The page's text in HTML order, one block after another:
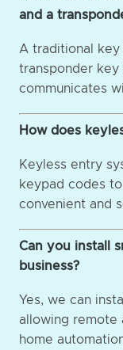
and a
A traditional key
transponder
communicates
How does
Keyless entry
keypad codes
convenient and
Can you install
business?
Yes, we can
allowing remote
home